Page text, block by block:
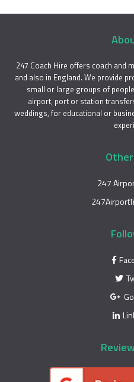
247 Coach Hire offers coach and
and also in England. We provide
small or large groups of
airport, port or station
weddings, for educational or
247